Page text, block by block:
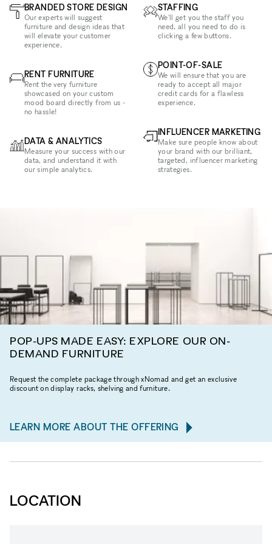
BRANDED STORE DESIGN
Our experts will suggest
furniture and design ideas that
will elevate your customer
experience.
RENT FURNITURE
Rent the very furniture
showcased on your custom
mood board directly from us -
no hassle!
DATA & ANALYTICS
Measure your success with our
data, and understand it with
our simple analytics.
STAFFING
We'll get you the staff you
need, all you need to do is
clicking a few buttons.
POINT-OF-SALE
We will ensure that you are
ready to accept all major
credit cards for a flawless
experience.
INFLUENCER MARKETING
Make sure people know about
your brand with our brilliant,
targeted, influencer marketing
strategies.
POP-UPS MADE EASY: EXPLORE OUR ON-
DEMAND FURNITURE
Request the complete package through xNomad and get an exclusive
discount on display racks, shelving and furniture.
LEARN MORE ABOUT THE OFFERING
LOCATION